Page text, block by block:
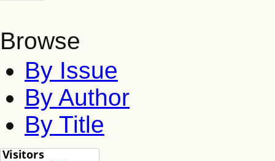
Browse
By Issue
By Author
By Title